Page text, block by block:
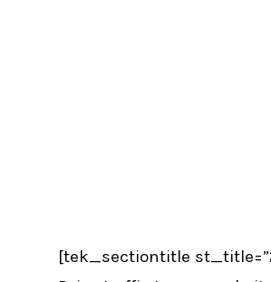
[tek_sectiontitle